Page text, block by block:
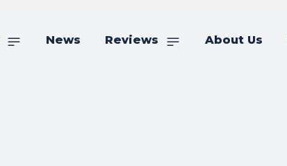
News Reviews About Us